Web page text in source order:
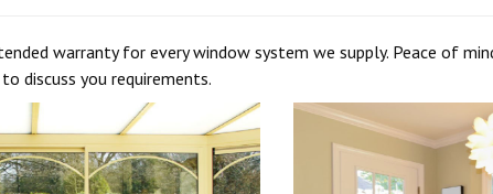
warranty for every window system we supply. Peace of
to discuss you requirements.